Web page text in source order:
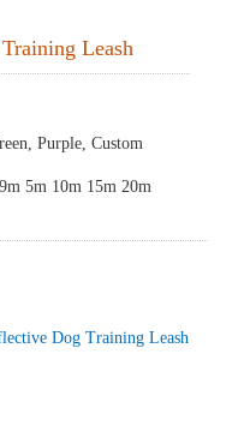
Leash
Purple, Custom
5m 10m 15m 20m
Dog Training Leash